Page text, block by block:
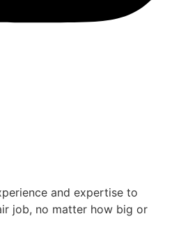
and expertise to
job, no matter how big or